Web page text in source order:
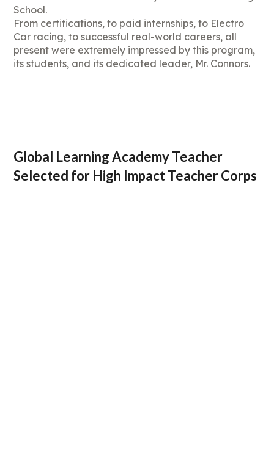
School.
From certifications, to paid internships, to Electro
Car racing, to successful real-world careers, all
present were extremely impressed by this program,
its students, and its dedicated leader, Mr. Connors.
Global Learning Academy Teacher
Selected for High Impact Teacher Corps